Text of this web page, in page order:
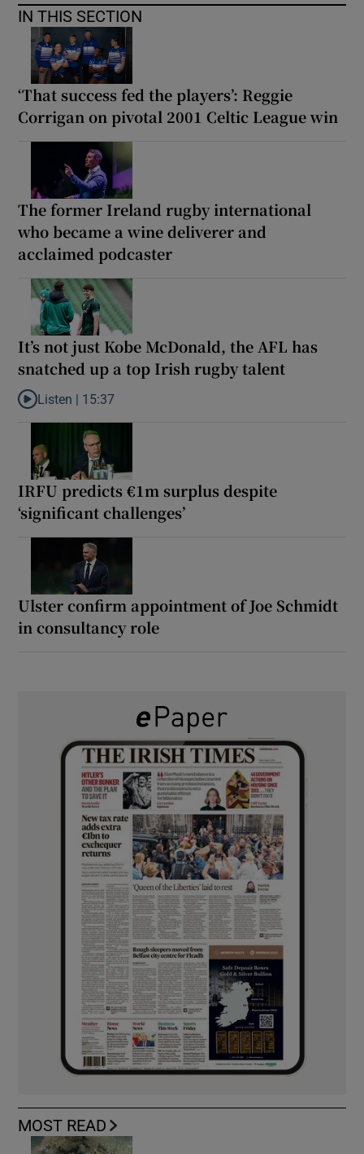
IN THIS SECTION
‘That success fed the players’: Reggie
Corrigan on pivotal 2001 Celtic League win
The former Ireland rugby international
who became a wine deliverer and
acclaimed podcaster
It’s not just Kobe McDonald, the AFL has
snatched up a top Irish rugby talent
Listen to It’s not just Kobe McDonald, the AFL has snatched up
Listen | 15:37
IRFU predicts €1m surplus despite
‘significant challenges’
Ulster confirm appointment of Joe Schmidt
in consultancy role
MOST READ